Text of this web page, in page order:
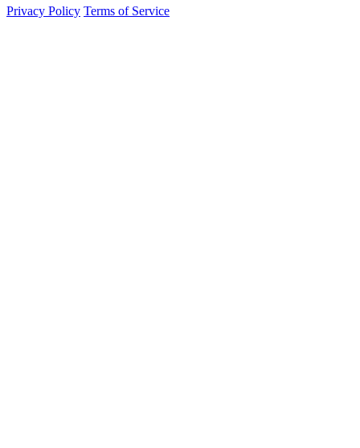
Privacy Policy Terms of Service